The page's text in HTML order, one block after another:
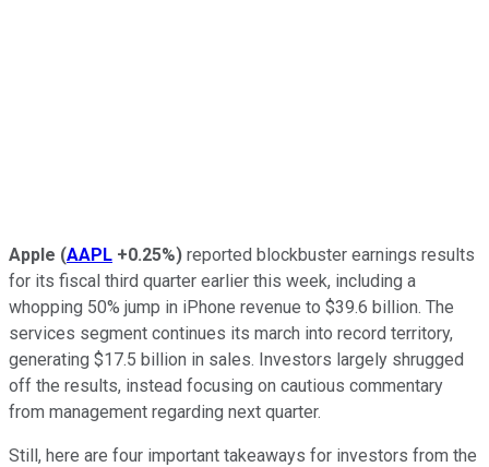
Apple (AAPL +0.25%) reported blockbuster earnings results
for its fiscal third quarter earlier this week, including a
whopping 50% jump in iPhone revenue to $39.6 billion. The
services segment continues its march into record territory,
generating $17.5 billion in sales. Investors largely shrugged
off the results, instead focusing on cautious commentary
from management regarding next quarter.
Still, here are four important takeaways for investors from the